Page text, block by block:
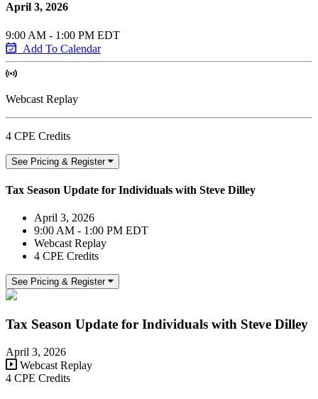
April 3, 2026
9:00 AM - 1:00 PM EDT
Add To Calendar
Webcast Replay
4 CPE Credits
See Pricing & Register
Tax Season Update for Individuals with Steve Dilley
April 3, 2026
9:00 AM - 1:00 PM EDT
Webcast Replay
4 CPE Credits
See Pricing & Register
Tax Season Update for Individuals with Steve Dilley
April 3, 2026
Webcast Replay
4 CPE Credits